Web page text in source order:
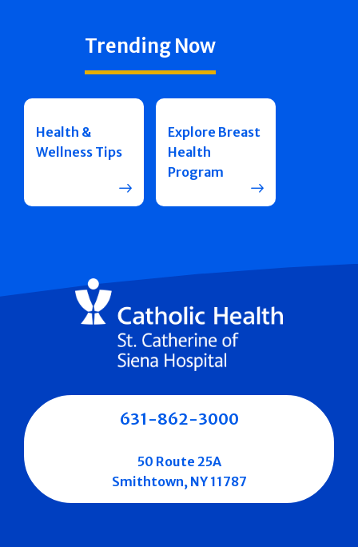
Trending Now
Health &
Wellness Tips
Explore Breast
Health
Program
631-862-3000
50 Route 25A
Smithtown, NY 11787